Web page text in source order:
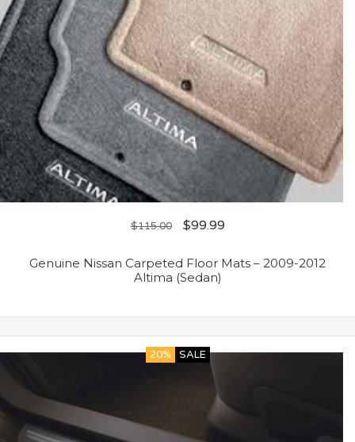
$115.00 $99.99
Genuine Nissan Carpeted Floor Mats – 2009-2012
Altima (Sedan)
20% SALE